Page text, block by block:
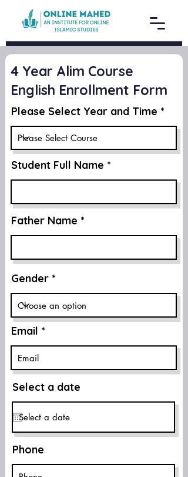
4 Year Alim Course
English Enrollment Form
Please Select Year and Time
Student Full Name
Father Name
Gender
Email
Select a date
Phone